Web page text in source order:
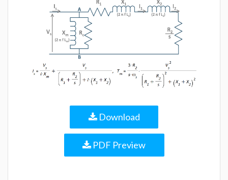
Download
PDF Preview